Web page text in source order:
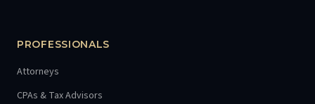
PROFESSIONALS
Attorneys
CPAs & Tax Advisors